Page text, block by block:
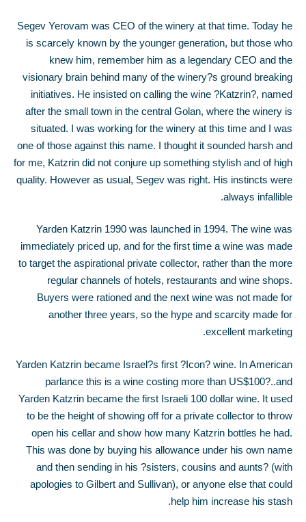
Segev Yerovam was CEO of the winery at that time. Today he
is scarcely known by the younger generation, but those who
knew him, remember him as a legendary CEO and the
visionary brain behind many of the winery?s ground breaking
initiatives. He insisted on calling the wine ?Katzrin?, named
after the small town in the central Golan, where the winery is
situated. I was working for the winery at this time and I was
one of those against this name. I thought it sounded harsh and
for me, Katzrin did not conjure up something stylish and of high
quality. However as usual, Segev was right. His instincts were
always infallible.
Yarden Katzrin 1990 was launched in 1994. The wine was
immediately priced up, and for the first time a wine was made
to target the aspirational private collector, rather than the more
regular channels of hotels, restaurants and wine shops.
Buyers were rationed and the next wine was not made for
another three years, so the hype and scarcity made for
excellent marketing.
Yarden Katzrin became Israel?s first ?Icon? wine. In American
parlance this is a wine costing more than US$100?..and
Yarden Katzrin became the first Israeli 100 dollar wine. It used
to be the height of showing off for a private collector to throw
open his cellar and show how many Katzrin bottles he had.
This was done by buying his allowance under his own name
and then sending in his ?sisters, cousins and aunts? (with
apologies to Gilbert and Sullivan), or anyone else that could
help him increase his stash.